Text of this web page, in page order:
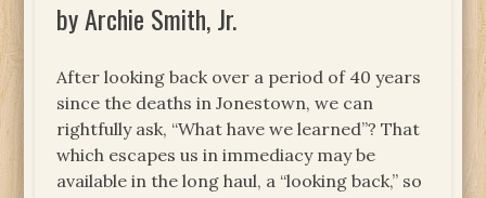
by Archie Smith, Jr.
After looking back over a period of 40 years
since the deaths in Jonestown, we can
rightfully ask, “What have we learned”? That
which escapes us in immediacy may be
available in the long haul, a “looking back,” so